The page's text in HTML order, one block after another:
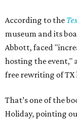
According to the
museum and its
Abbott, faced
hosting the event,"
free rewriting of
That’s one of the
Holiday, pointing